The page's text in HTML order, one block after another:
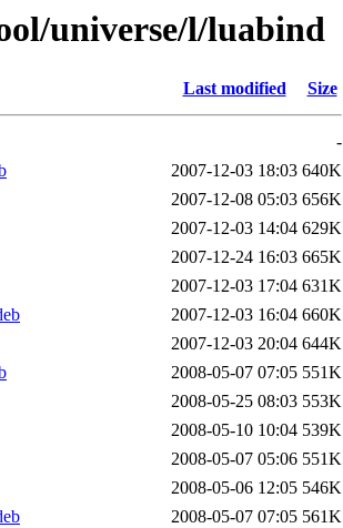
universe/l/luabind
Last modified Size
-
2007-12-03 18:03 640K
2007-12-08 05:03 656K
2007-12-03 14:04 629K
2007-12-24 16:03 665K
2007-12-03 17:04 631K
2007-12-03 16:04 660K
2007-12-03 20:04 644K
2008-05-07 07:05 551K
2008-05-25 08:03 553K
2008-05-10 10:04 539K
2008-05-07 05:06 551K
2008-05-06 12:05 546K
2008-05-07 07:05 561K